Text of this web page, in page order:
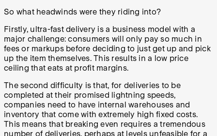
So what headwinds were they riding into?
Firstly, ultra-fast delivery is a business model with a
major challenge: consumers will only pay so much in
fees or markups before deciding to just get up and pick
up the item themselves. This results in a low price
ceiling that eats at profit margins.
The second difficulty is that, for deliveries to be
completed at their promised lightning speeds,
companies need to have internal warehouses and
inventory that come with extremely high fixed costs.
This means that breaking even requires a tremendous
number of deliveries, perhaps at levels unfeasible for a